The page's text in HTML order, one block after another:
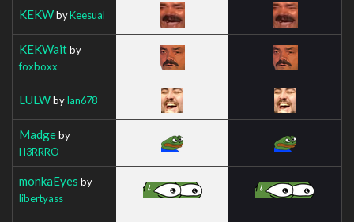
KEKWbyKeesual
KEKWaitby
foxboxx
LULWbyIan678
Madgeby
H3RRRO
monkaEyes by
libertyass